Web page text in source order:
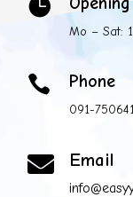

Mo – Sat:
 Phone
091-
 Email